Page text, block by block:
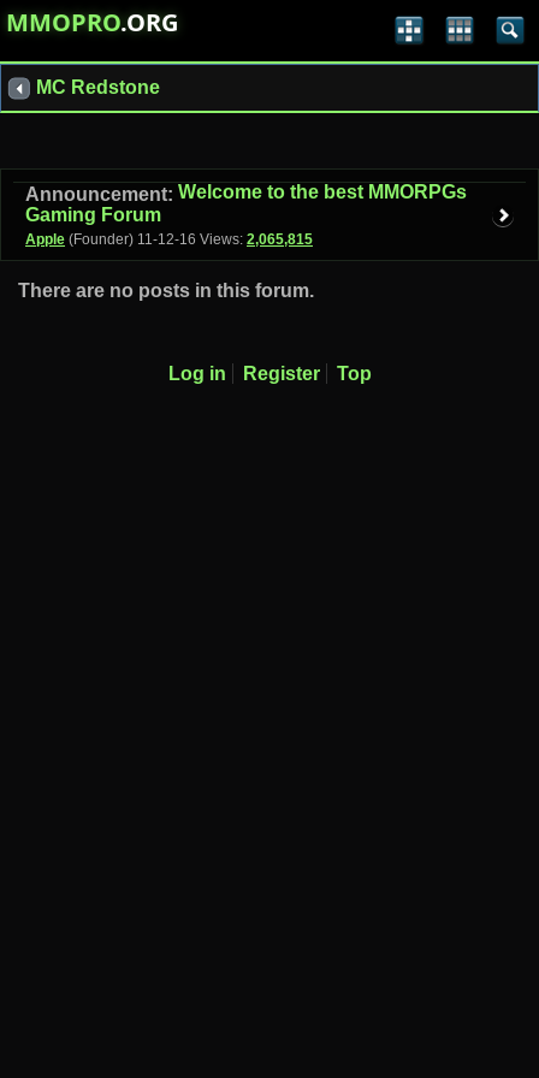
MMOPRO.ORG
MC Redstone
Announcement: Welcome to the best MMORPGs
Gaming Forum
Apple (Founder) 11-12-16 Views: 2,065,815
There are no posts in this forum.
Log in Register Top